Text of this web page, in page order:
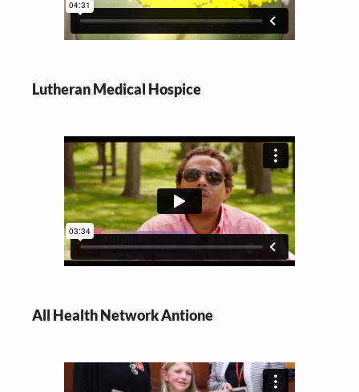
Lutheran Medical Hospice
All Health Network Antione